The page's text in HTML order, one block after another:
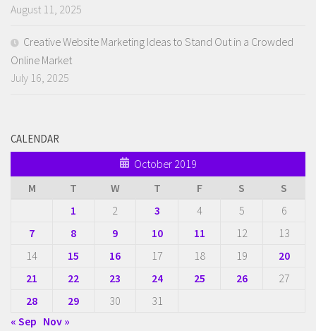
August 11, 2025
Creative Website Marketing Ideas to Stand Out in a Crowded
Online Market
July 16, 2025
CALENDAR
October 2019
M
T W T F S
S
1
2 3 4 5
6
7
8 9 10 11 12
13
14
15 16 17 18 19
20
21
22 23 24 25 26
27
28
29 30
31
« Sep Nov »